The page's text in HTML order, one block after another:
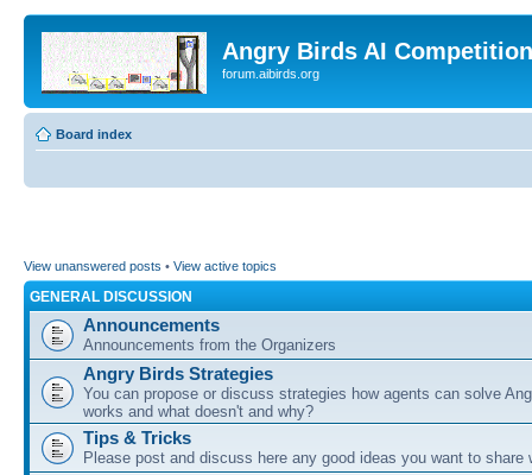
Angry Birds AI
forum.aibirds.org
Board index
View unanswered posts • View active topics
GENERAL DISCUSSION
Announcements
Announcements from the Organizers
Angry Birds Strategies
You can propose or discuss strategies how agents can solve
works and what doesn't and why?
Tips & Tricks
Please post and discuss here any good ideas you want to share